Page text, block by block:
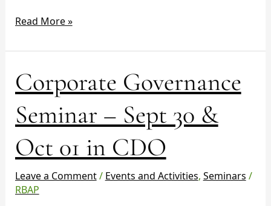
Read More »
Corporate Governance
Seminar – Sept 30 &
Oct 01 in CDO
Leave a Comment/ Events and Activities, Seminars /
RBAP
Corporate
Governance
–
Sept
30
&
Oct
01